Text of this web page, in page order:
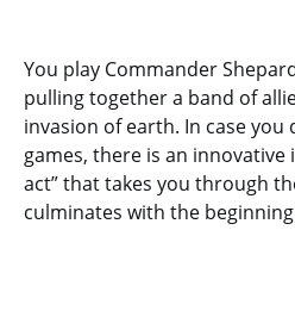
You play Commander
pulling together a band of
invasion of earth. In case
games, there is an
act” that takes you through
culminates with the